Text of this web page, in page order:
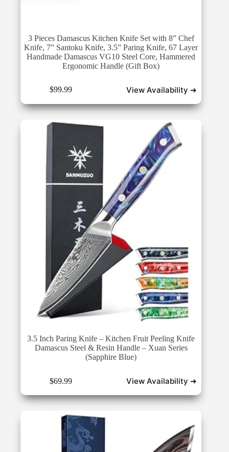
3 Pieces Damascus Kitchen Knife Set with 8” Chef
Knife, 7” Santoku Knife, 3.5” Paring Knife, 67 Layer
Handmade Damascus VG10 Steel Core, Hammered
Ergonomic Handle (Gift Box)
$99.99 View Availability ➜
3.5 Inch Paring Knife – Kitchen Fruit Peeling Knife
Damascus Steel & Resin Handle – Xuan Series
(Sapphire Blue)
$69.99 View Availability ➜